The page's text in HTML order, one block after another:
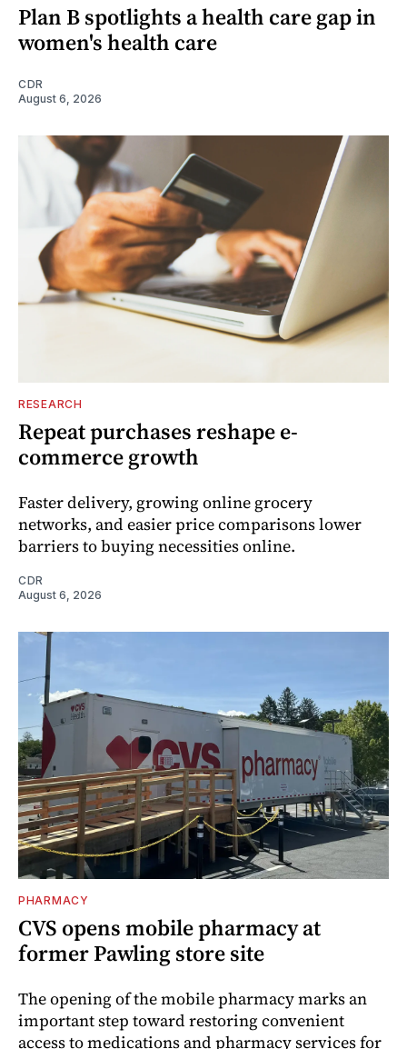
Plan B spotlights a health care gap in
women's health care
CDR
August 6, 2026
RESEARCH
Repeat purchases reshape e-
commerce growth
Faster delivery, growing online grocery
networks, and easier price comparisons lower
barriers to buying necessities online.
CDR
August 6, 2026
PHARMACY
CVS opens mobile pharmacy at
former Pawling store site
The opening of the mobile pharmacy marks an
important step toward restoring convenient
access to medications and pharmacy services for